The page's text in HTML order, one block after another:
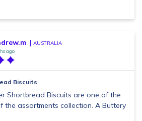
AUSTRALIA
ago
Biscuits
Shortbread Biscuits are one of the
the assortments collection. A Buttery